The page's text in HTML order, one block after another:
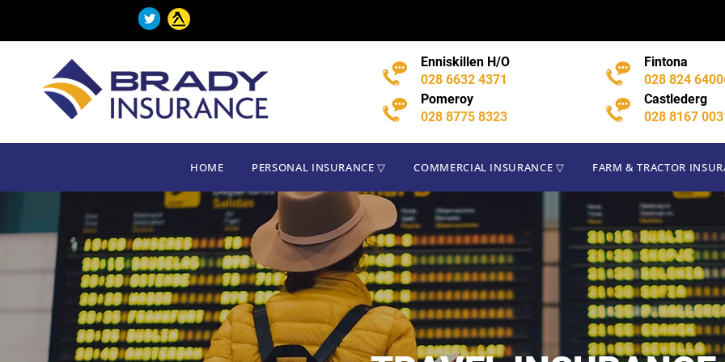
Enniskillen H/O
028 6632 4371
Pomeroy
028 8775 8323
Fintona
028 824
Castlederg
028 8167
HOME PERSONAL INSURANCE ▽ COMMERCIAL INSURANCE ▽ FARM & TRACTOR